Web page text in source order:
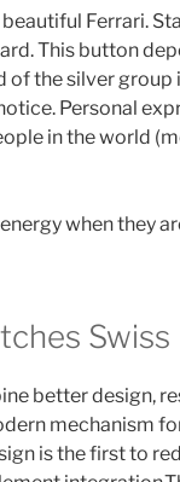
Ferrari.
This button
of the silver
Personal
in the world
when they
Swiss
better design,
mechanism
is the first to